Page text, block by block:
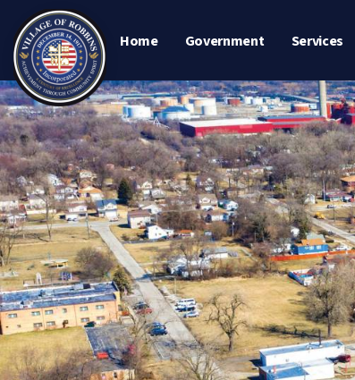
Home Government Services